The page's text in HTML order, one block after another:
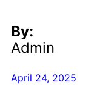
By:
Admin
April 24, 2025